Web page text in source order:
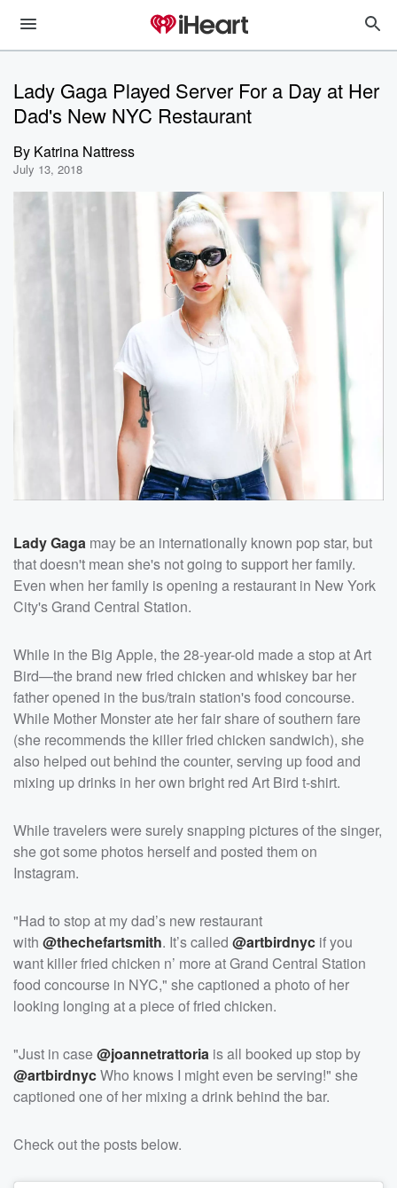
Lady Gaga Played Server For a Day at Her
Dad's New NYC Restaurant
By Katrina Nattress
July 13, 2018
Lady Gaga may be an internationally known pop star, but
that doesn't mean she's not going to support her family.
Even when her family is opening a restaurant in New York
City's Grand Central Station.
While in the Big Apple, the 28-year-old made a stop at Art
Bird—the brand new fried chicken and whiskey bar her
father opened in the bus/train station's food concourse.
While Mother Monster ate her fair share of southern fare
(she recommends the killer fried chicken sandwich), she
also helped out behind the counter, serving up food and
mixing up drinks in her own bright red Art Bird t-shirt.
While travelers were surely snapping pictures of the singer,
she got some photos herself and posted them on
Instagram.
"Had to stop at my dad’s new restaurant
with @thechefartsmith. It’s called @artbirdnyc if you
want killer fried chicken n’ more at Grand Central Station
food concourse in NYC," she captioned a photo of her
looking longing at a piece of fried chicken.
"Just in case@joannetrattoria is all booked up stop by
@artbirdnycWho knows I might even be serving!" she
captioned one of her mixing a drink behind the bar.
Check out the posts below.